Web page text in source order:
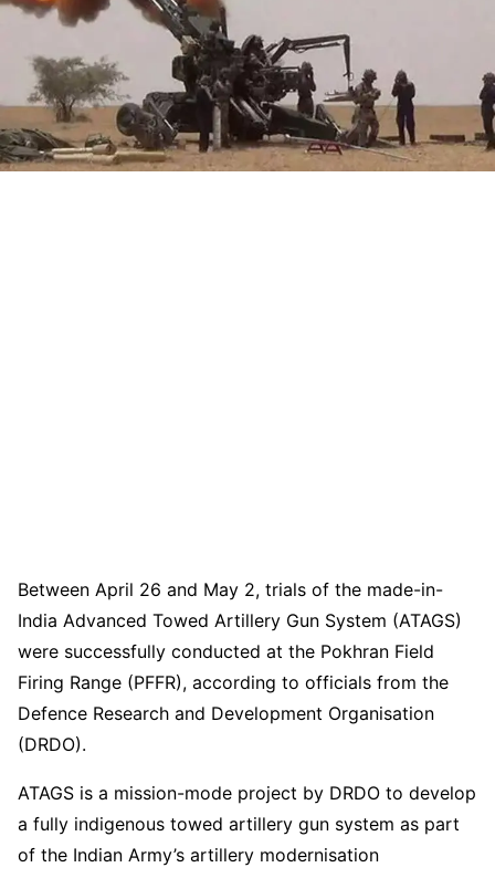
Between April 26 and May 2, trials of the made-in-
India Advanced Towed Artillery Gun System (ATAGS)
were successfully conducted at the Pokhran Field
Firing Range (PFFR), according to officials from the
Defence Research and Development Organisation
(DRDO).
ATAGS is a mission-mode project by DRDO to develop
a fully indigenous towed artillery gun system as part
of the Indian Army’s artillery modernisation